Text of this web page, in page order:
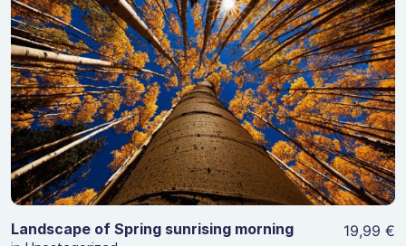
View Details
Landscape of Spring sunrising morning 19,99 €